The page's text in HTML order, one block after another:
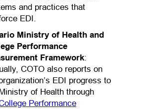
and practices that
EDI.
Ministry of Health and
Performance
Framework:
COTO also reports on
EDI progress to
of Health through
Performance